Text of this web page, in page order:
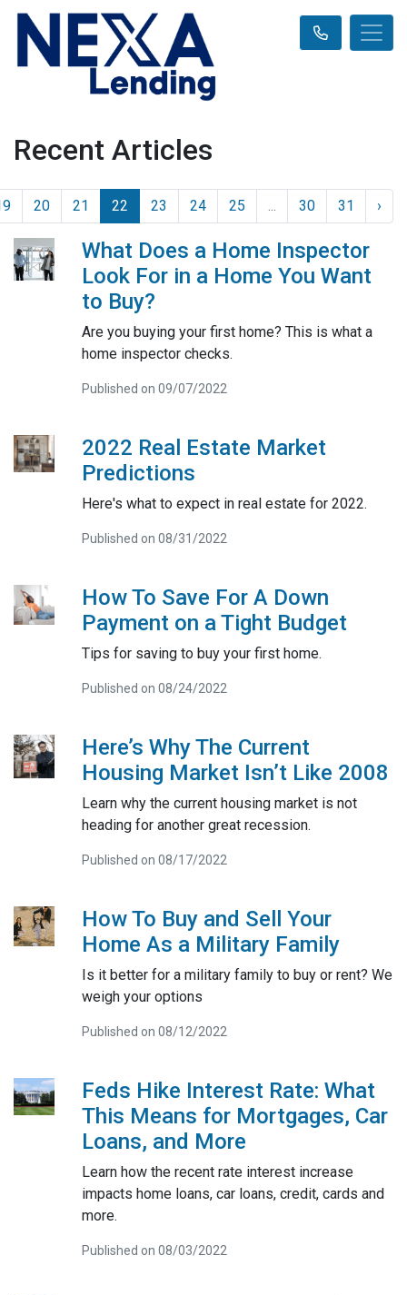
Recent Articles
20 21 22 23 24 25 ... 30 31 ›
What Does a Home Inspector
Look For in a Home You Want
to Buy?
Are you buying your first home? This is what a
home inspector checks.
Published on 09/07/2022
2022 Real Estate Market
Predictions
Here's what to expect in real estate for 2022.
Published on 08/31/2022
How To Save For A Down
Payment on a Tight Budget
Tips for saving to buy your first home.
Published on 08/24/2022
Here’s Why The Current
Housing Market Isn’t Like 2008
Learn why the current housing market is not
heading for another great recession.
Published on 08/17/2022
How To Buy and Sell Your
Home As a Military Family
Is it better for a military family to buy or rent? We
weigh your options
Published on 08/12/2022
Feds Hike Interest Rate: What
This Means for Mortgages, Car
Loans, and More
Learn how the recent rate interest increase
impacts home loans, car loans, credit, cards and
more.
Published on 08/03/2022